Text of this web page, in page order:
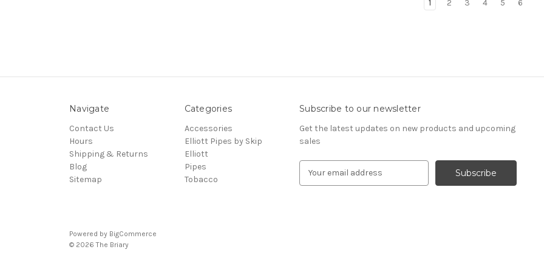
1 2 3 4 5 6
Navigate
Contact Us
Hours
Shipping & Returns
Blog
Sitemap
Categories
Accessories
Elliott Pipes by Skip
Elliott
Pipes
Tobacco
Subscribe to our newsletter
Get the latest updates on new products and upcoming
sales
Powered by BigCommerce
© 2026 The Briary